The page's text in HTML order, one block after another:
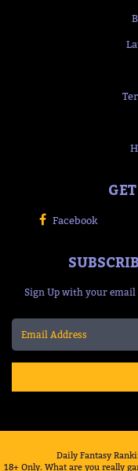
Facebook
Sign Up with your
Daily Fantasy
18+ Only. What are you really